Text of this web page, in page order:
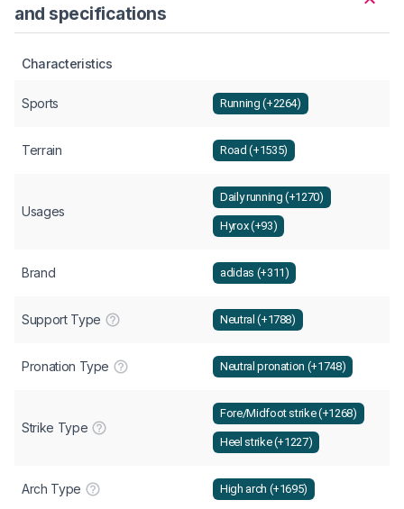
and specifications
Characteristics
Sports Running (+2264)
Terrain Road (+1535)
Usages
Daily running (+1270)
Hyrox (+93)
Brand adidas (+311)
Support Type Neutral (+1788)
Pronation Type Neutral pronation (+1748)
Strike Type
Fore/Midfoot strike (+1268)
Heel strike (+1227)
Arch Type High arch (+1695)